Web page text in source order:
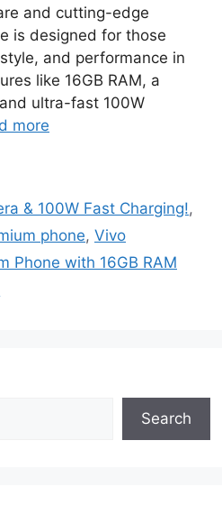
and cutting-edge
is designed for those
and performance in
like 16GB RAM, a
ultra-fast 100W
more
& 100W Fast Charging!,
phone, Vivo
Phone with 16GB RAM
Search